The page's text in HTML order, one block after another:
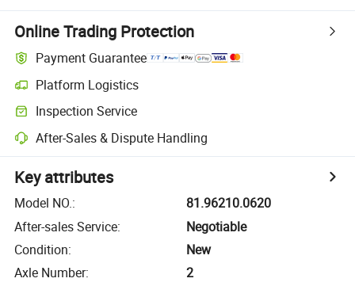
Online Trading Protection
Payment Guarantee
Platform Logistics
Inspection Service
After-Sales & Dispute Handling
Key attributes
Model NO.:
81.96210.0620
After-sales Service:
Negotiable
Condition:
New
Axle Number:
2